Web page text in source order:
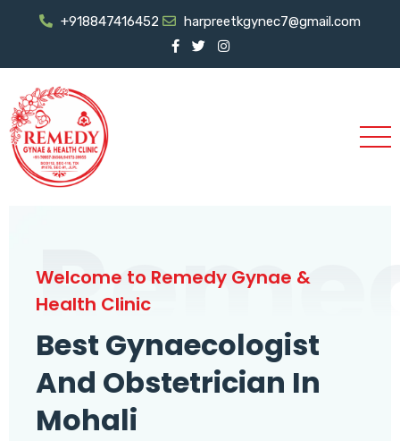
+918847416452 harpreetkgynec7@gmail.com
Welcome to Remedy Gynae &
Health Clinic
Best Gynaecologist
And Obstetrician In
Mohali